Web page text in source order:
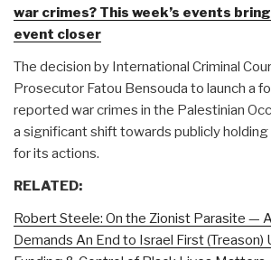
war crimes? This week’s events
event closer
The decision by International Criminal
Prosecutor Fatou Bensouda to launch a
reported war crimes in the Palestinian
a significant shift towards publicly
for its actions.
RELATED:
Robert Steele: On the Zionist Parasite —
Demands An End to Israel First (Treason)